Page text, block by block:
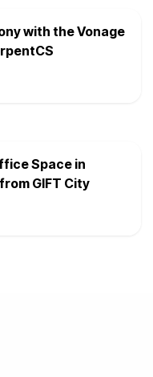
with the Vonage
Space in
GIFT City